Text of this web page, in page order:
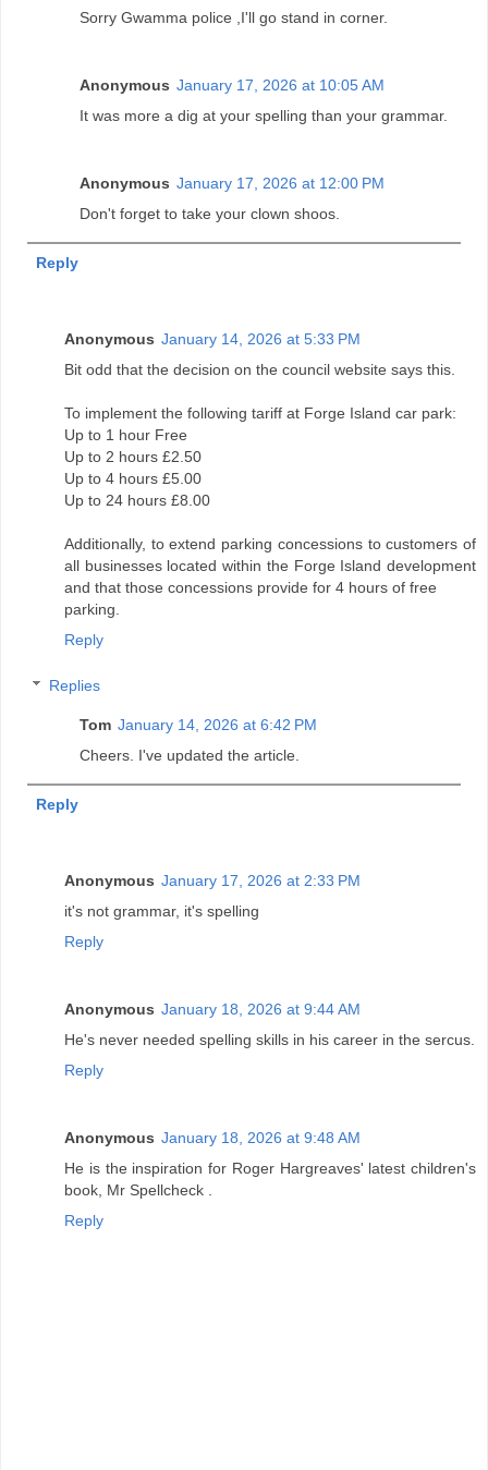
Sorry Gwamma police ,I'll go stand in corner.
Anonymous January 17, 2026 at 10:05 AM
It was more a dig at your spelling than your grammar.
Anonymous January 17, 2026 at 12:00 PM
Don't forget to take your clown shoos.
Reply
Anonymous January 14, 2026 at 5:33 PM
Bit odd that the decision on the council website says this.
To implement the following tariff at Forge Island car park:
Up to 1 hour Free
Up to 2 hours £2.50
Up to 4 hours £5.00
Up to 24 hours £8.00
Additionally, to extend parking concessions to customers of
all businesses located within the Forge Island development
and that those concessions provide for 4 hours of free
parking.
Reply
Replies
Tom January 14, 2026 at 6:42 PM
Cheers. I've updated the article.
Reply
Anonymous January 17, 2026 at 2:33 PM
it's not grammar, it's spelling
Reply
Anonymous January 18, 2026 at 9:44 AM
He's never needed spelling skills in his career in the sercus.
Reply
Anonymous January 18, 2026 at 9:48 AM
He is the inspiration for Roger Hargreaves' latest children's
book, Mr Spellcheck .
Reply